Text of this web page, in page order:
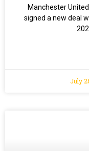
Manchester
signed a new deal
July